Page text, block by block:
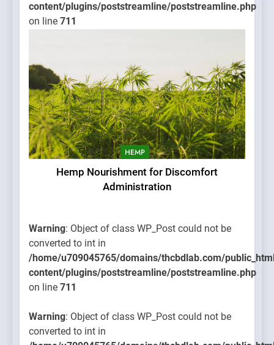
content/plugins/poststreamline/poststreamline.php
on line 711
HEMP
Hemp Nourishment for Discomfort
Administration
Warning: Object of class WP_Post could not be
converted to int in
/home/u709045765/domains/thcbdlab.com/
content/plugins/poststreamline/poststreamline.php
on line 711
Warning: Object of class WP_Post could not be
converted to int in